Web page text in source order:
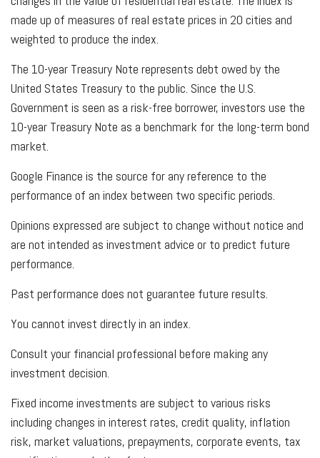
made up of measures of real estate prices in 20 cities and
weighted to produce the index.
The 10-year Treasury Note represents debt owed by the
United States Treasury to the public. Since the U.S.
Government is seen as a risk-free borrower, investors use the
10-year Treasury Note as a benchmark for the long-term bond
market.
Google Finance is the source for any reference to the
performance of an index between two specific periods.
Opinions expressed are subject to change without notice and
are not intended as investment advice or to predict future
performance.
Past performance does not guarantee future results.
You cannot invest directly in an index.
Consult your financial professional before making any
investment decision.
Fixed income investments are subject to various risks
including changes in interest rates, credit quality, inflation
risk, market valuations, prepayments, corporate events, tax